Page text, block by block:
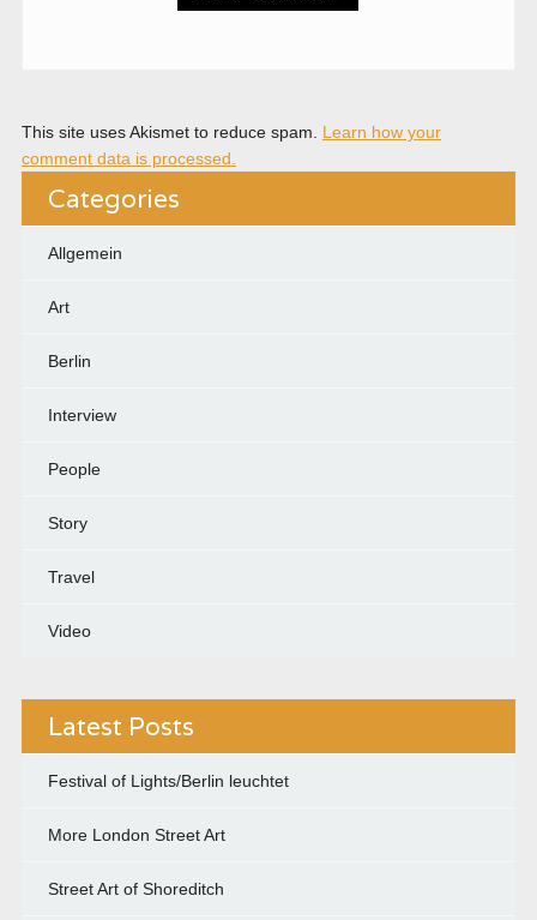
This site uses Akismet to reduce spam. Learn how your
comment data is processed.
Categories
Allgemein
Art
Berlin
Interview
People
Story
Travel
Video
Latest Posts
Festival of Lights/Berlin leuchtet
More London Street Art
Street Art of Shoreditch